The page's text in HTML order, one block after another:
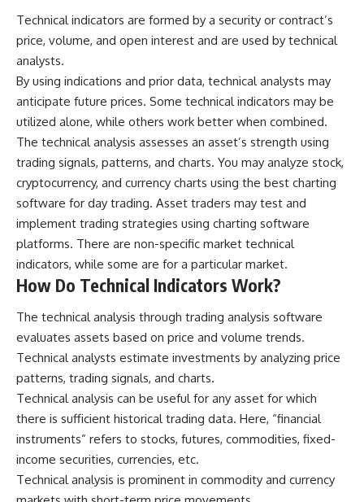
Technical indicators are formed by a security or contract’s
price, volume, and open interest and are used by technical
analysts.
By using indications and prior data, technical analysts may
anticipate future prices. Some technical indicators may be
utilized alone, while others work better when combined.
The technical analysis assesses an asset’s strength using
trading signals, patterns, and charts. You may analyze stock,
cryptocurrency, and currency charts using the best charting
software for day trading. Asset traders may test and
implement trading strategies using charting software
platforms. There are non-specific market technical
indicators, while some are for a particular market.
How Do Technical Indicators Work?
The technical analysis through trading analysis software
evaluates assets based on price and volume trends.
Technical analysts estimate investments by analyzing price
patterns, trading signals, and charts.
Technical analysis can be useful for any asset for which
there is sufficient historical trading data. Here, “financial
instruments” refers to stocks, futures, commodities, fixed-
income securities, currencies, etc.
Technical analysis is prominent in commodity and currency